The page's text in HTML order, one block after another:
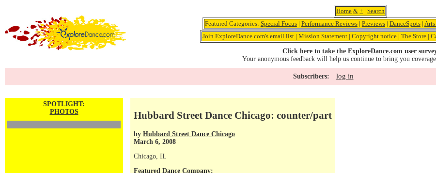
Home & + |Search
Featured Categories: Special Focus| Performance Reviews| Previews| DanceSpots|
Join ExploreDance.com's email list |Mission Statement |Copyright notice |The Store |
Click here to take the ExploreDance.com user
Your anonymous feedback will help us continue to bring you
Subscribers: log in
SPOTLIGHT:
PHOTOS
Hubbard Street Dance Chicago: counter/part
by Hubbard Street Dance Chicago
March 6, 2008
Chicago, IL
Featured Dance Company: